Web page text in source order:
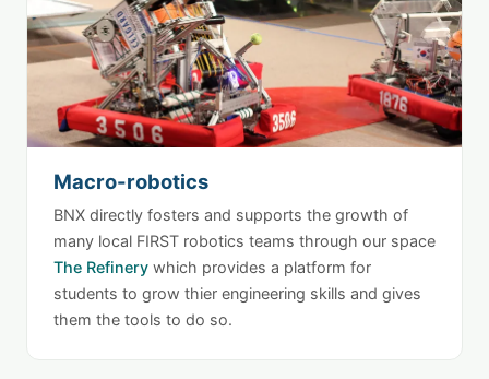
Macro-robotics
BNX directly fosters and supports the growth of
many local FIRST robotics teams through our space
The Refinery which provides a platform for
students to grow thier engineering skills and gives
them the tools to do so.